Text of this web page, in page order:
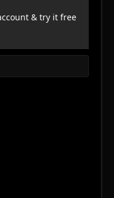
& try it free